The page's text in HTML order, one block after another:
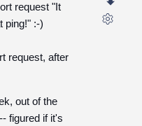
request "It
ping!" :-)
request, after
out of the
figured if it's